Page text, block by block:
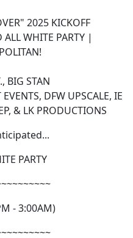
2025 KICKOFF
WHITE PARTY |
BIG STAN
DFW UPSCALE, IE
& LK PRODUCTIONS
PARTY
- 3:00AM)